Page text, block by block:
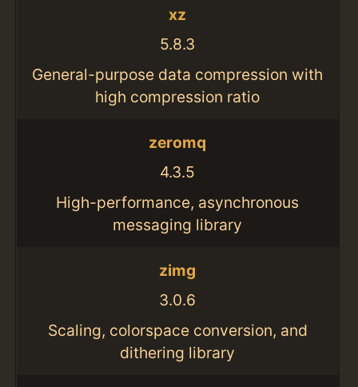
xz
5.8.3
General-purpose data compression with
high compression ratio
zeromq
4.3.5
High-performance, asynchronous
messaging library
zimg
3.0.6
Scaling, colorspace conversion, and
dithering library